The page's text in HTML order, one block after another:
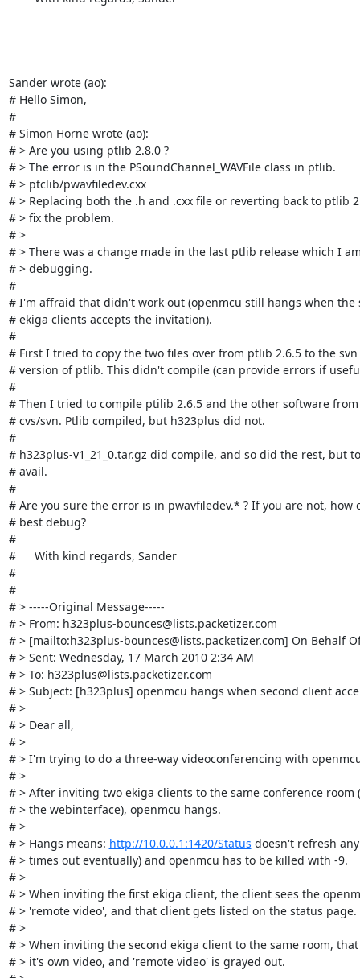
Sander wrote (ao):
# Hello Simon,
#
# Simon Horne wrote (ao):
# > Are you using ptlib 2.8.0 ?
# > The error is in the PSoundChannel_WAVFile class in ptlib.
# > ptclib/pwavfiledev.cxx
# > Replacing both the .h and .cxx file or reverting back to ptlib
# > fix the problem.
# >
# > There was a change made in the last ptlib release which I
# > debugging.
#
# I'm affraid that didn't work out (openmcu still hangs when the
# ekiga clients accepts the invitation).
#
# First I tried to copy the two files over from ptlib 2.6.5 to the svn
# version of ptlib. This didn't compile (can provide errors if
#
# Then I tried to compile ptilib 2.6.5 and the other software from
# cvs/svn. Ptlib compiled, but h323plus did not.
#
# h323plus-v1_21_0.tar.gz did compile, and so did the rest, but
# avail.
#
# Are you sure the error is in pwavfiledev.* ? If you are not, how
# best debug?
#
# 	With kind regards, Sander
#
#
# > -----Original Message-----
# > From: h323plus-bounces@lists.packetizer.com
# > [mailto:h323plus-bounces@lists.packetizer.com] On Behalf
# > Sent: Wednesday, 17 March 2010 2:34 AM
# > To: h323plus@lists.packetizer.com
# > Subject: [h323plus] openmcu hangs when second client
# >
# > Dear all,
# >
# > I'm trying to do a three-way videoconferencing with
# >
# > After inviting two ekiga clients to the same conference room
# > the webinterface), openmcu hangs.
# >
# > Hangs means: http://10.0.0.1:1420/Status doesn't refresh
# > times out eventually) and openmcu has to be killed with -9.
# >
# > When inviting the first ekiga client, the client sees the
# > 'remote video', and that client gets listed on the status page.
# >
# > When inviting the second ekiga client to the same room,
# > it's own video, and 'remote video' is grayed out.